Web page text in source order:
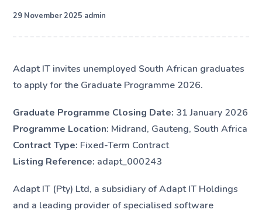
29 November 2025 admin
Adapt IT invites unemployed South African graduates
to apply for the Graduate Programme 2026.
Graduate Programme Closing Date: 31 January 2026
Programme Location: Midrand, Gauteng, South Africa
Contract Type: Fixed-Term Contract
Listing Reference: adapt_000243
Adapt IT (Pty) Ltd, a subsidiary of Adapt IT Holdings
and a leading provider of specialised software